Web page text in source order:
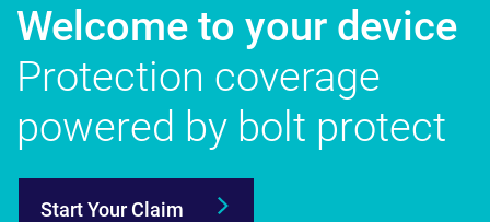
Welcome to your device
Protection coverage
powered by bolt protect
Start Your Claim